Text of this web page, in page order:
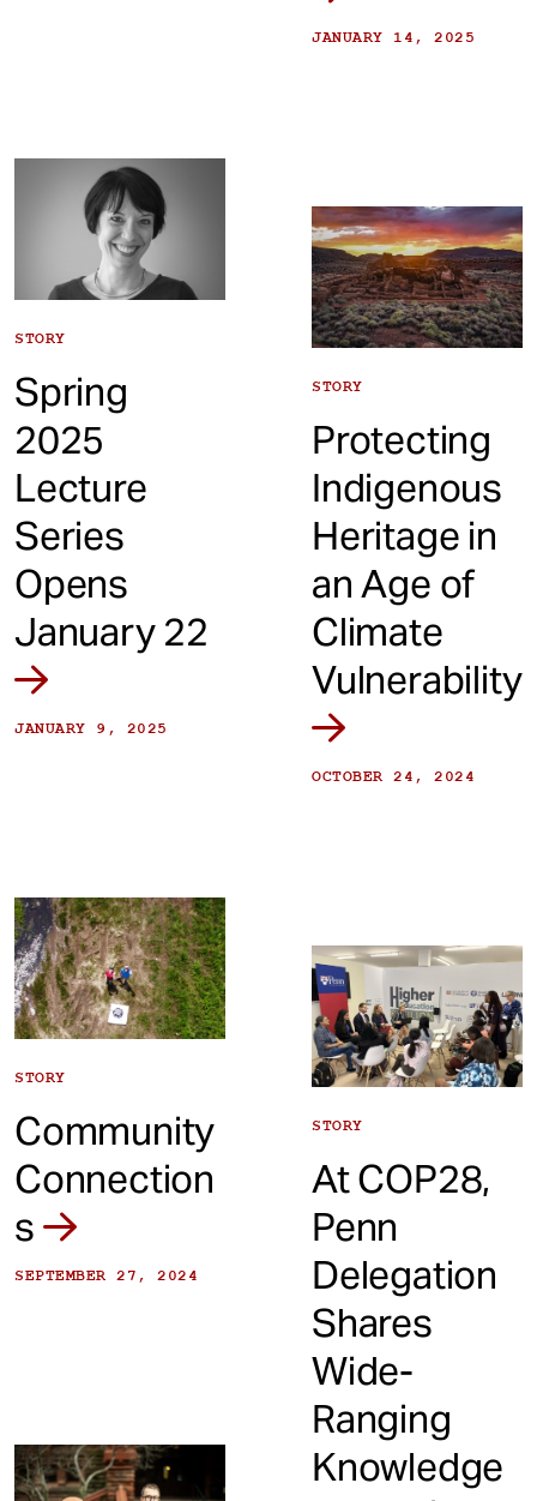
JANUARY 14, 2025
STORY
Spring
2025
Lecture
Series
Opens
January 22
JANUARY 9, 2025
STORY
Protecting
Indigenous
Heritage in
an Age of
Climate
Vulnerability
OCTOBER 24, 2024
STORY
Community
Connection
s
SEPTEMBER 27, 2024
STORY
At COP28,
Penn
Delegation
Shares
Wide-
Ranging
Knowledge